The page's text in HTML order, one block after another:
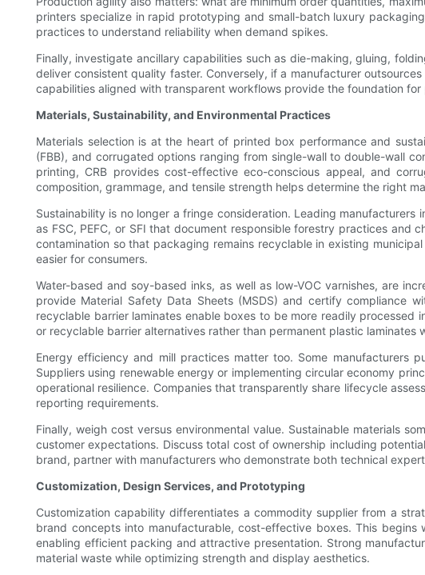
printers specialize in rapid prototyping and small-batch luxury
practices to understand reliability when demand spikes.
Finally, investigate ancillary capabilities such as die-making, gluing,
deliver consistent quality faster. Conversely, if a manufacturer
capabilities aligned with transparent workflows provide the foundation
Materials, Sustainability, and Environmental Practices
Materials selection is at the heart of printed box performance and
(FBB), and corrugated options ranging from single-wall to double-wall
printing, CRB provides cost-effective eco-conscious appeal, and
composition, grammage, and tensile strength helps determine the right
Sustainability is no longer a fringe consideration. Leading
as FSC, PEFC, or SFI that document responsible forestry practices
contamination so that packaging remains recyclable in existing
easier for consumers.
Water-based and soy-based inks, as well as low-VOC varnishes, are
provide Material Safety Data Sheets (MSDS) and certify compliance
recyclable barrier laminates enable boxes to be more readily
or recyclable barrier alternatives rather than permanent plastic laminates
Energy efficiency and mill practices matter too. Some manufacturers
Suppliers using renewable energy or implementing circular economy
operational resilience. Companies that transparently share lifecycle
reporting requirements.
Finally, weigh cost versus environmental value. Sustainable materials
customer expectations. Discuss total cost of ownership including
brand, partner with manufacturers who demonstrate both technical
Customization, Design Services, and Prototyping
Customization capability differentiates a commodity supplier from a
brand concepts into manufacturable, cost-effective boxes. This
enabling efficient packing and attractive presentation. Strong
material waste while optimizing strength and display aesthetics.